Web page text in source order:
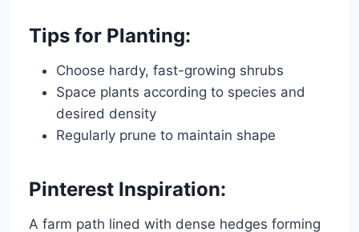
Tips for Planting:
Choose hardy, fast-growing shrubs
Space plants according to species and
desired density
Regularly prune to maintain shape
Pinterest Inspiration:
A farm path lined with dense hedges forming